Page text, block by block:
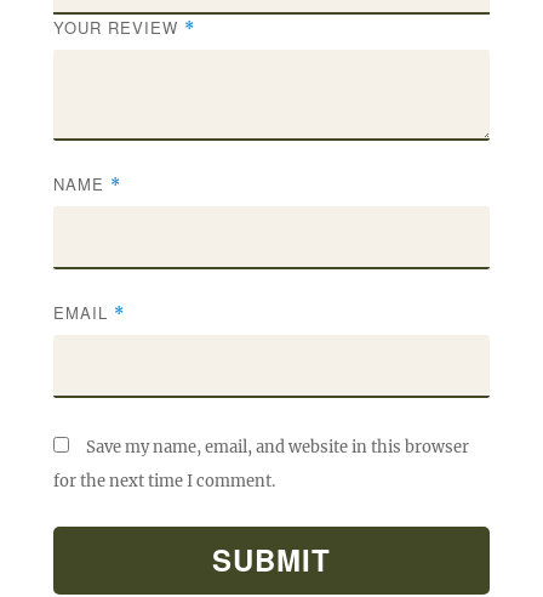
YOUR REVIEW *
NAME *
EMAIL *
Save my name, email, and website in this browser
for the next time I comment.